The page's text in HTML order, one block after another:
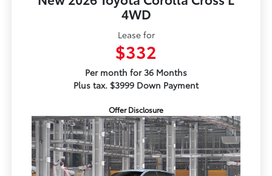
4WD
Lease for
$332
Per month for 36 Months
Plus tax. $3999 Down Payment
Offer Disclosure